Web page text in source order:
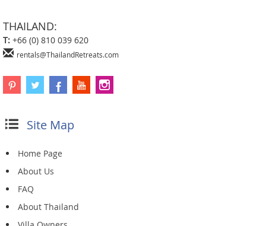
THAILAND:
T: +66 (0) 810 039 620
rentals@ThailandRetreats.com
Site Map
Home Page
About Us
FAQ
About Thailand